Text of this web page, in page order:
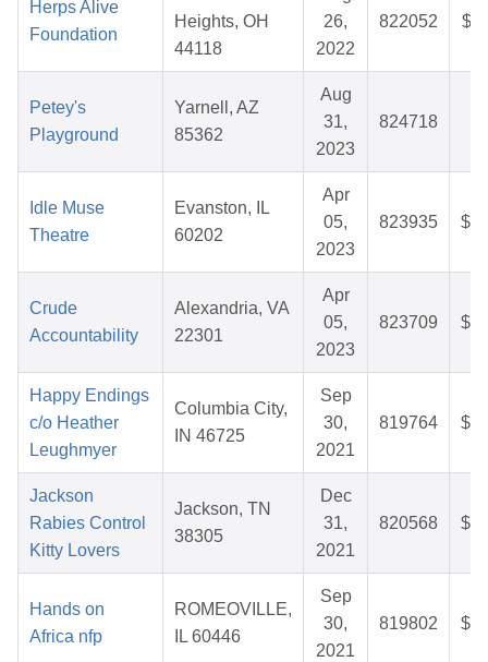
Herps Alive
Foundation
Heights, OH
44118
26,
2022
822052
Petey's
Playground
Yarnell, AZ
85362
Aug
31,
2023
824718
Idle Muse
Theatre
Evanston, IL
60202
Apr
05,
2023
823935
Crude
Accountability
Alexandria, VA
22301
Apr
05,
2023
823709
Happy Endings
c/o Heather
Leughmyer
Columbia City,
IN 46725
Sep
30,
2021
819764
Jackson
Rabies Control
Kitty Lovers
Jackson, TN
38305
Dec
31,
2021
820568
Hands on
Africa nfp
ROMEOVILLE,
IL 60446
Sep
30,
2021
819802